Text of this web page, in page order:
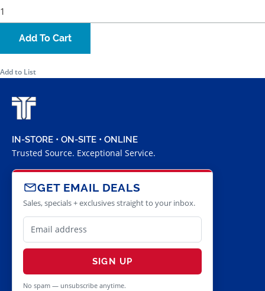
Add To Cart
Add to List
IN-STORE • ON-SITE • ONLINE
Trusted Source. Exceptional Service.
GET EMAIL DEALS
Sales, specials + exclusives straight to your inbox.
SIGN UP
No spam — unsubscribe anytime.